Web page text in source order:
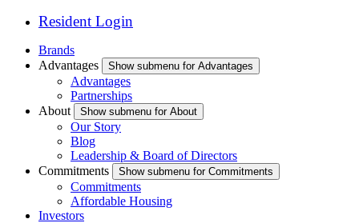
Resident Login
Brands
Advantages
Show submenu for Advantages
Advantages
Partnerships
About
Show submenu for About
Our Story
Blog
Leadership & Board of Directors
Commitments
Show submenu for Commitments
Commitments
Affordable Housing
Investors